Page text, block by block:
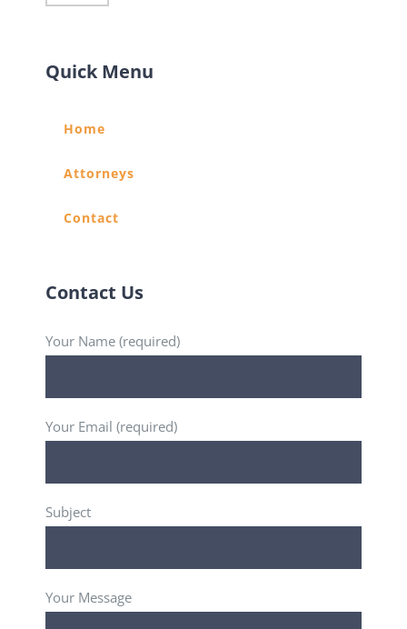
Quick Menu
Home
Attorneys
Contact
Contact Us
Your Name (required)
Your Email (required)
Subject
Your Message